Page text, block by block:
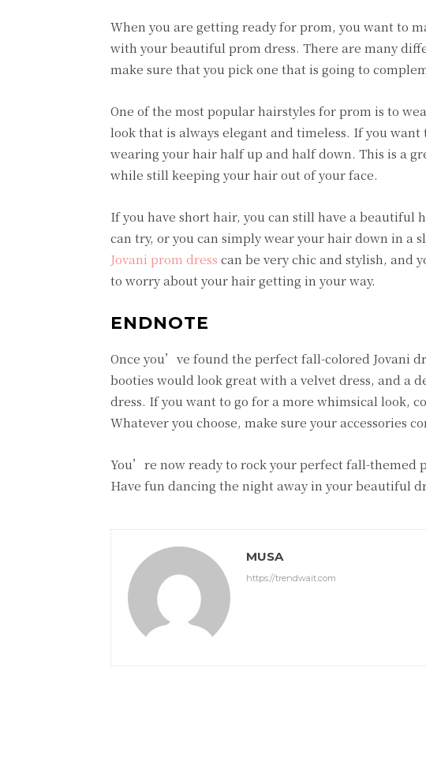
When you are getting ready for prom, you want to
with your beautiful prom dress. There are many
make sure that you pick one that is going to
One of the most popular hairstyles for prom is to
look that is always elegant and timeless. If you
wearing your hair half up and half down. This is a
while still keeping your hair out of your face.
If you have short hair, you can still have a
can try, or you can simply wear your hair down in a
Jovani prom dress can be very chic and stylish, and
to worry about your hair getting in your way.
ENDNOTE
Once you’ve found the perfect fall-colored Jovani
booties would look great with a velvet dress, and a
dress. If you want to go for a more whimsical look,
Whatever you choose, make sure your accessories
You’re now ready to rock your perfect fall-themed
Have fun dancing the night away in your beautiful
MUSA
https://trendwait.com